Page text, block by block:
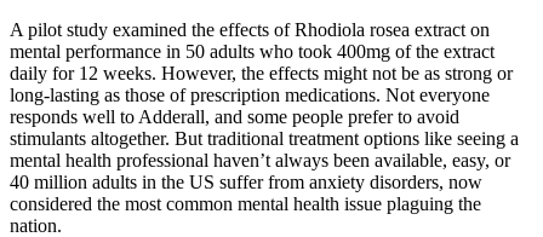
A pilot study examined the effects of Rhodiola rosea extract on
mental performance in 50 adults who took 400mg of the extract
daily for 12 weeks. However, the effects might not be as strong or
long-lasting as those of prescription medications. Not everyone
responds well to Adderall, and some people prefer to avoid
stimulants altogether. But traditional treatment options like seeing a
mental health professional haven’t always been available, easy, or
40 million adults in the US suffer from anxiety disorders, now
considered the most common mental health issue plaguing the
nation.